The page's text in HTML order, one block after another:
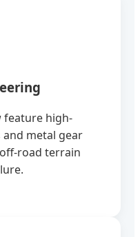
feature high-
metal gear
road terrain